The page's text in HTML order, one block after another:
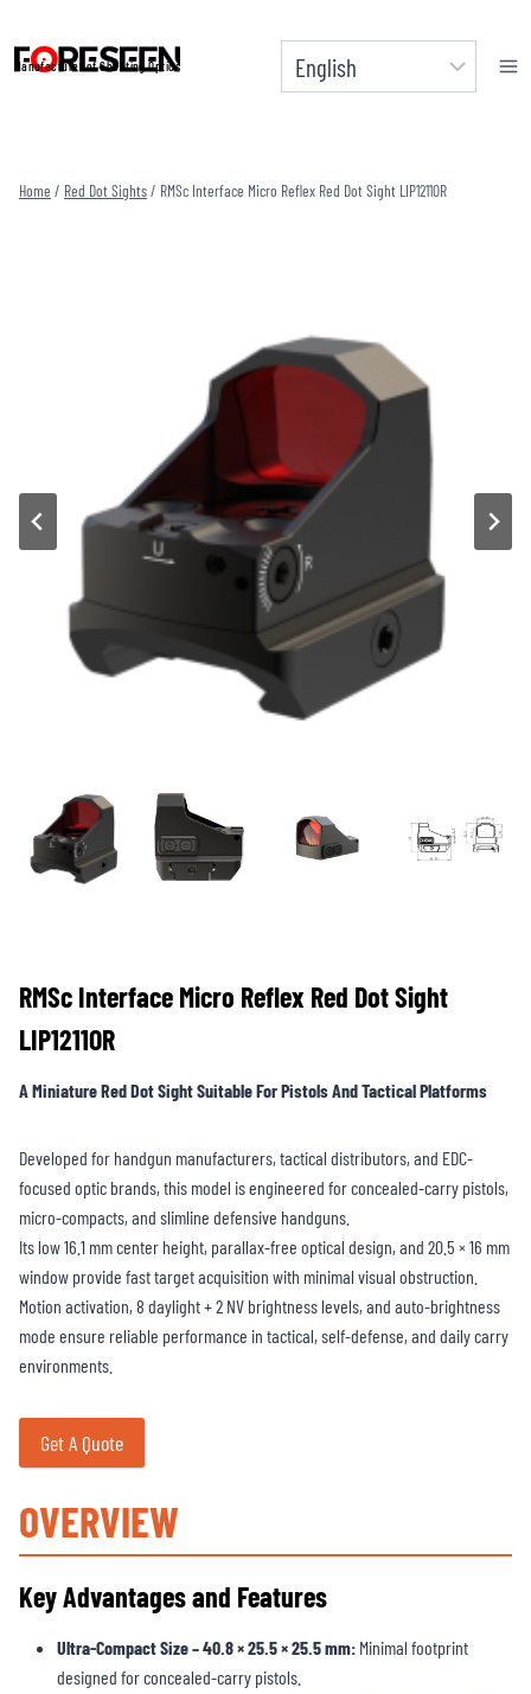
content
Manufacturer of Shooting Optics
Home / Red Dot Sights/ RMSc Interface Micro Reflex Red Dot Sight LIP1211OR
RMSc Interface Micro Reflex Red Dot Sight
LIP1211OR
A Miniature Red Dot Sight Suitable For Pistols And Tactical Platforms
Developed for handgun manufacturers, tactical distributors, and EDC-
focused optic brands, this model is engineered for concealed-carry pistols,
micro-compacts, and slimline defensive handguns.
Its low 16.1 mm center height, parallax-free optical design, and 20.5 × 16 mm
window provide fast target acquisition with minimal visual obstruction.
Motion activation, 8 daylight + 2 NV brightness levels, and auto-brightness
mode ensure reliable performance in tactical, self-defense, and daily carry
environments.
Get A Quote
OVERVIEW
Key Advantages and Features
Ultra-Compact Size – 40.8 × 25.5 × 25.5 mm: Minimal footprint
designed for concealed-carry pistols.